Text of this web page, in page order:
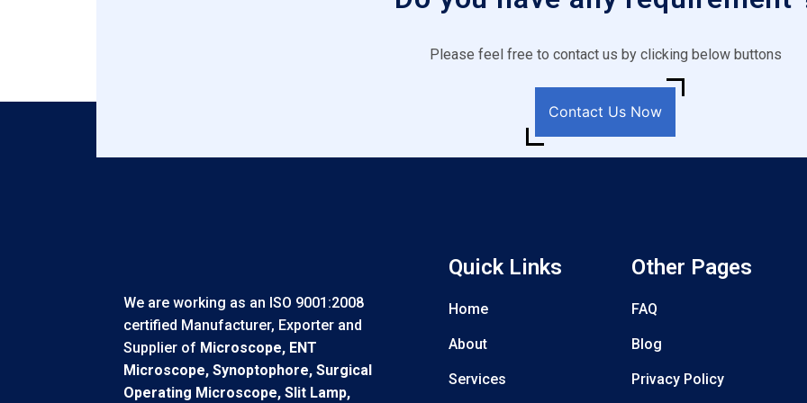
Please feel free to contact us by clicking below buttons
Contact Us Now
We are working as an ISO 9001:2008
certified Manufacturer, Exporter and
Supplier of Microscope, ENT
Microscope, Synoptophore, Surgical
Operating Microscope, Slit Lamp,
Quick Links
Home
About
Services
Other Pages
FAQ
Blog
Privacy Policy